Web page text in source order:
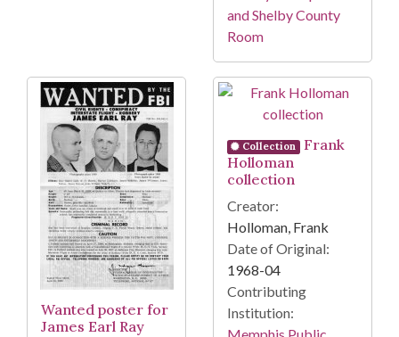
and Shelby County
Room
Wanted poster for
James Earl Ray
Collection
Frank
Holloman
collection
Creator:
Holloman, Frank
Date of Original:
1968-04
Contributing
Institution: